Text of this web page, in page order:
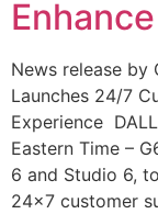
News release
Launches 24/7
Experience
Eastern Time –
6 and Studio 6,
24×7 customer